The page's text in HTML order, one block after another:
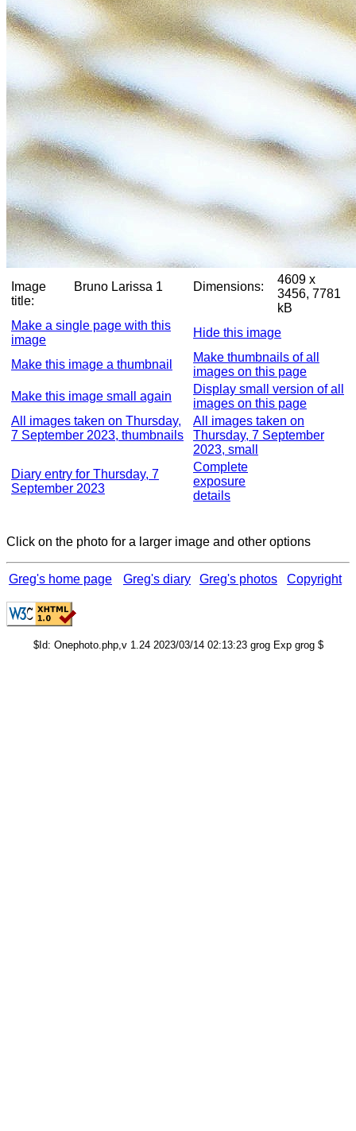
Image
title:
Bruno Larissa 1 Dimensions:
4609 x
3456, 7781
kB
Make a single page with this
image
Hide this image
Make this image a thumbnail
Make thumbnails of all
images on this page
Make this image small again
Display small version of all
images on this page
All images taken on Thursday,
7 September 2023, thumbnails
All images taken on
Thursday, 7 September
2023, small
Diary entry for Thursday, 7
September 2023
Complete
exposure
details
Click on the photo for a larger image and other options
Greg's home page Greg's diary Greg's photos Copyright
$Id: Onephoto.php,v 1.24 2023/03/14 02:13:23 grog Exp grog $